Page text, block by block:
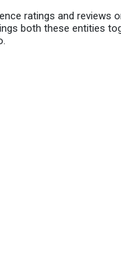
ratings and reviews
both these entities